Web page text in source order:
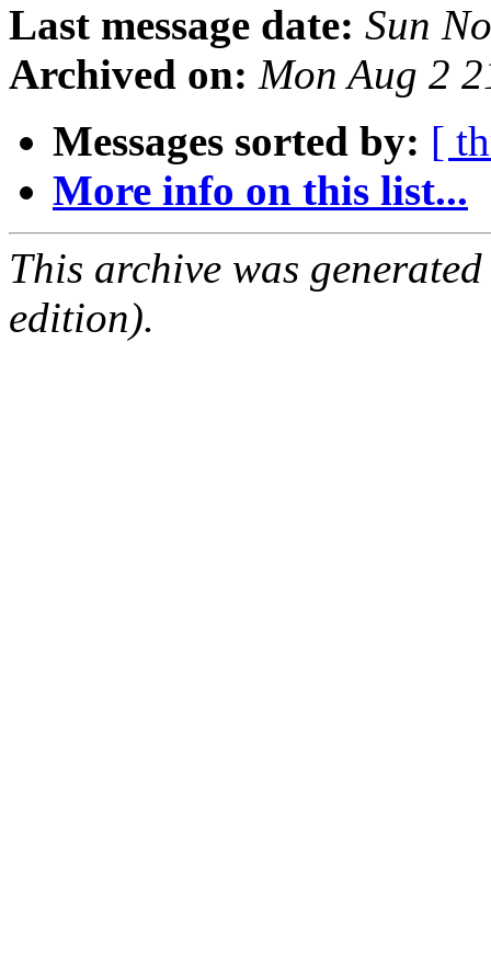
Last message date: Sun
Archived on: Mon Aug 2
Messages sorted by: [
More info on this list...
This archive was
edition).